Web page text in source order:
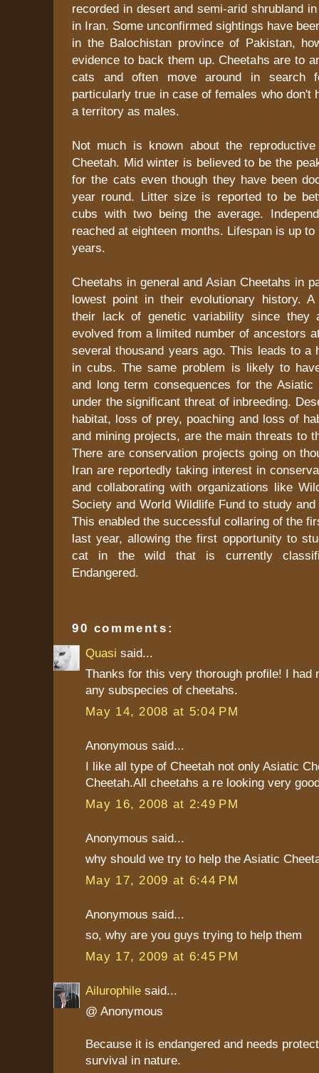
recorded in desert and semi-arid shrubland
in Iran. Some unconfirmed sightings have
in the Balochistan province of Pakistan,
evidence to back them up. Cheetahs are to
cats and often move around in search
particularly true in case of females who don't
a territory as males.
Not much is known about the
Cheetah. Mid winter is believed to be the
for the cats even though they have been
year round. Litter size is reported to be
cubs with two being the average.
reached at eighteen months. Lifespan is up
years.
Cheetahs in general and Asian Cheetahs in
lowest point in their evolutionary history.
their lack of genetic variability since they
evolved from a limited number of ancestors
several thousand years ago. This leads to a
in cubs. The same problem is likely to
and long term consequences for the Asiatic
under the significant threat of inbreeding.
habitat, loss of prey, poaching and loss of
and mining projects, are the main threats to
There are conservation projects going on
Iran are reportedly taking interest in
and collaborating with organizations like
Society and World Wildlife Fund to study
This enabled the successful collaring of the
last year, allowing the first opportunity to
cat in the wild that is currently
Endangered.
90 comments:
Quasi said...
Thanks for this very thorough profile! I had
any subspecies of cheetahs.
May 14, 2008 at 5:04 PM
Anonymous said...
I like all type of Cheetah not only Asiatic
Cheetah.All cheetahs a re looking very
May 16, 2008 at 2:49 PM
Anonymous said...
why should we try to help the Asiatic
May 17, 2009 at 6:44 PM
Anonymous said...
so, why are you guys trying to help them
May 17, 2009 at 6:45 PM
Ailurophile said...
@ Anonymous
Because it is endangered and needs
survival in nature.